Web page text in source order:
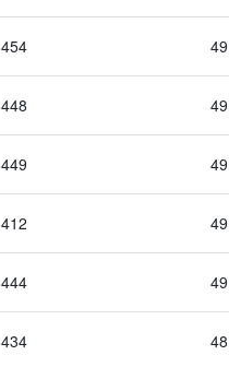
454
448
449
412
444
434